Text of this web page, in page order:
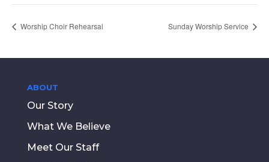
Worship Choir Rehearsal Sunday Worship Service
ABOUT
Our Story
What We Believe
Meet Our Staff